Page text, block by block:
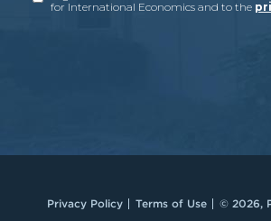
Privacy Policy Terms of Use © 2026,